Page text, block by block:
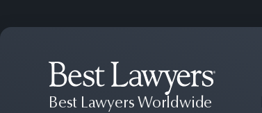
Best Lawyers Worldwide